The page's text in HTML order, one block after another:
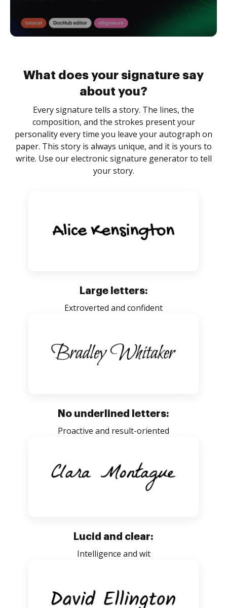
What does your signature say
about you?
Every signature tells a story. The lines, the
composition, and the strokes present your
personality every time you leave your autograph on
paper. This story is always unique, and it is yours to
write. Use our electronic signature generator to tell
your story.
Large letters:
Extroverted and confident
No underlined letters:
Proactive and result-oriented
Lucid and clear:
Intelligence and wit